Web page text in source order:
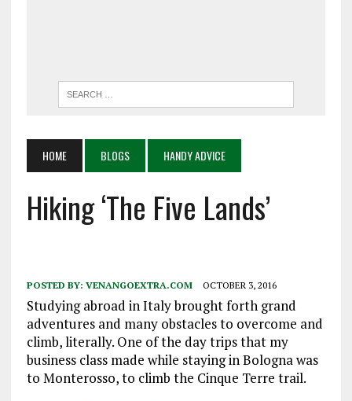
HOME BLOGS HANDY ADVICE
Hiking ‘The Five Lands’
POSTED BY: VENANGOEXTRA.COM OCTOBER 3, 2016
Studying abroad in Italy brought forth grand
adventures and many obstacles to overcome and
climb, literally. One of the day trips that my
business class made while staying in Bologna was
to Monterosso, to climb the Cinque Terre trail.